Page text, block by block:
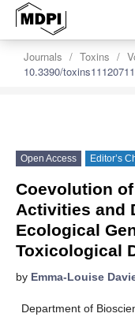
Journals Toxins
10.3390/toxins11120711
Open Access Editor’s
Coevolution
Activities and
Ecological
Toxicological
by Emma-Louise
Department of